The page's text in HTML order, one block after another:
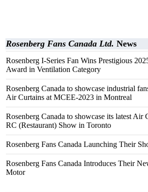
Rosenberg Fans Canada Ltd. News
Rosenberg I-Series Fan Wins Prestigious
Award in Ventilation Category
Rosenberg Canada to showcase industrial
Air Curtains at MCEE-2023 in Montreal
Rosenberg Canada to showcase its latest Air
RC (Restaurant) Show in Toronto
Rosenberg Fans Canada Launching Their
Rosenberg Fans Canada Introduces Their
Motor